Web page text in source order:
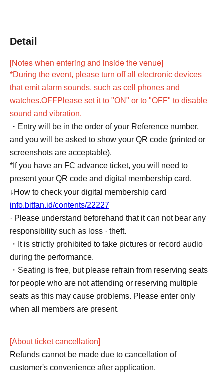
Detail
[Notes when entering and inside the venue]
*During the event, please turn off all electronic devices
that emit alarm sounds, such as cell phones and
watches.OFFPlease set it to "ON" or to "OFF" to disable
sound and vibration.
・Entry will be in the order of your Reference number,
and you will be asked to show your QR code (printed or
screenshots are acceptable).
*If you have an FC advance ticket, you will need to
present your QR code and digital membership card.
↓How to check your digital membership card
info.bitfan.id/contents/22227
· Please understand beforehand that it can not bear any
responsibility such as loss · theft.
・It is strictly prohibited to take pictures or record audio
during the performance.
・Seating is free, but please refrain from reserving seats
for people who are not attending or reserving multiple
seats as this may cause problems. Please enter only
when all members are present.
[About ticket cancellation]
Refunds cannot be made due to cancellation of
customer's convenience after application.